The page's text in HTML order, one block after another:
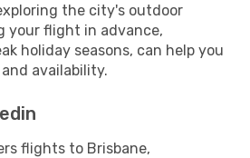
the city's outdoor
your flight in advance,
holiday seasons, can help you
availability.
flights to Brisbane,